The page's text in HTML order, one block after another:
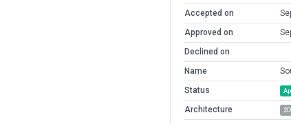
Accepted on
Approved on
Declined on
Name
Status
Architecture 2D